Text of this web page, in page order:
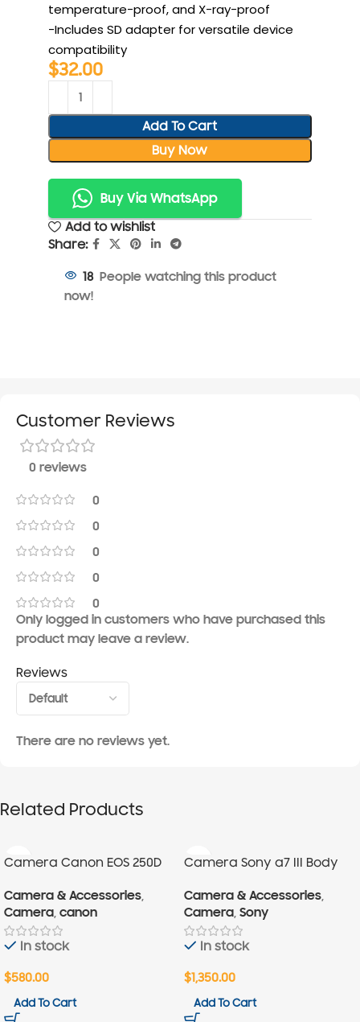
temperature-proof, and X-ray-proof
-Includes SD adapter for versatile device
compatibility
$32.00
Add To Cart
Buy Now
Buy Via WhatsApp
Add to wishlist
Share:
18 People watching this product
now!
Customer Reviews
0 reviews
0
0
0
0
0
Reviews
There are no reviews yet.
Only logged in customers who have purchased this
product may leave a review.
Related Products
Camera Canon EOS 250D
Camera & Accessories,
Camera, canon
In stock
$580.00
Add To Cart
Camera Sony a7 III Body
Camera & Accessories,
Camera, Sony
In stock
$1,350.00
Add To Cart